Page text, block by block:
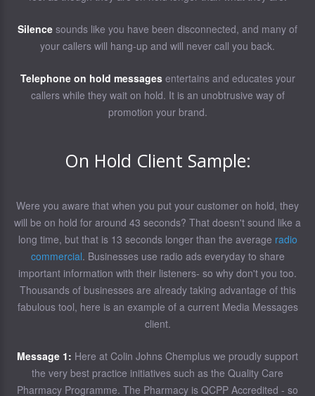
Silence sounds like you have been disconnected, and many of
your callers will hang-up and will never call you back.
Telephone on hold messagesentertains and educates your
callers while they wait on hold. It is an unobtrusive way of
promotion your brand.
On Hold Client Sample:
Were you aware that when you put your customer on hold, they
will be on hold for around 43 seconds? That doesn't sound like a
long time, but that is 13 seconds longer than the average radio
commercial. Businesses use radio ads everyday to share
important information with their listeners- so why don't you too.
Thousands of businesses are already taking advantage of this
fabulous tool, here is an example of a current Media Messages
client.
Message 1: Here at Colin Johns Chemplus we proudly support
the very best practice initiatives such as the Quality Care
Pharmacy Programme. The Pharmacy is QCPP Accredited - so